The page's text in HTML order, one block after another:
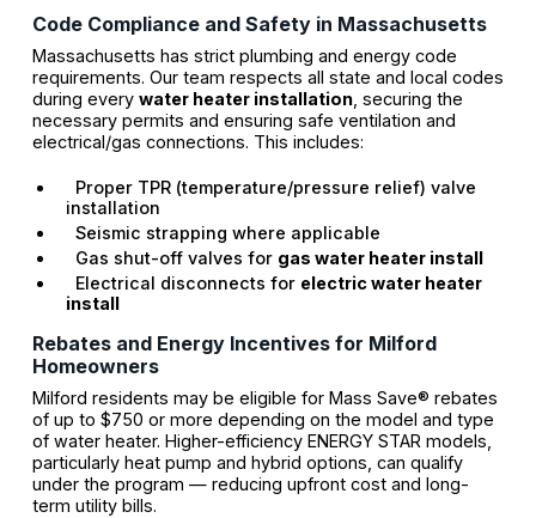
Code Compliance and Safety in Massachusetts
Massachusetts has strict plumbing and energy code
requirements. Our team respects all state and local codes
during every water heater installation, securing the
necessary permits and ensuring safe ventilation and
electrical/gas connections. This includes:
Proper TPR (temperature/pressure relief) valve
installation
Seismic strapping where applicable
Gas shut-off valves for gas water heater install
Electrical disconnects for electric water heater
install
Rebates and Energy Incentives for Milford
Homeowners
Milford residents may be eligible for Mass Save® rebates
of up to $750 or more depending on the model and type
of water heater. Higher-efficiency ENERGY STAR models,
particularly heat pump and hybrid options, can qualify
under the program — reducing upfront cost and long-
term utility bills.